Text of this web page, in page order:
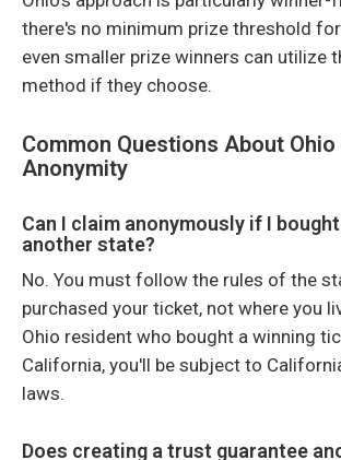
there's no minimum prize threshold
even smaller prize winners can utilize
method if they choose.
Common Questions About
Anonymity
Can I claim anonymously if I
another state?
No. You must follow the rules of the
purchased your ticket, not where you
Ohio resident who bought a winning
California, you'll be subject to
laws.
Does creating a trust guarantee